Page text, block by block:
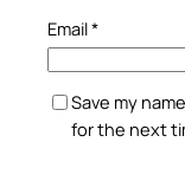
Email*
Save my
for the next